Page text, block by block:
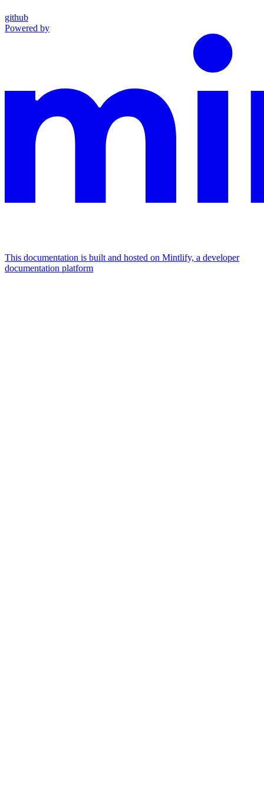
github
Powered by
This documentation is built and hosted on Mintlify, a developer
documentation platform